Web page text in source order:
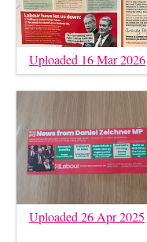
Uploaded 16 Mar 2026
Uploaded 26 Apr 2025